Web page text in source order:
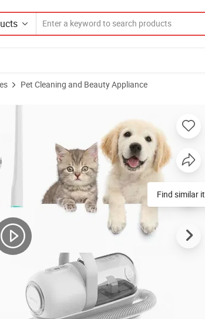
Pet Cleaning and Beauty Appliance
Hair Cleaner Vacuum Accessories Pet Hair Tools
Find similar